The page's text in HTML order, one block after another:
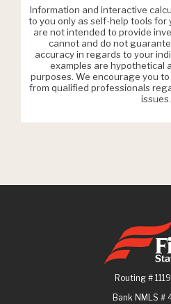
Information and interactive
to you only as self-help tools for
are not intended to provide
cannot and do not
accuracy in regards to your
examples are hypothetical
purposes. We encourage you
from qualified professionals
issues.
First State
Routing #
Bank NMLS #